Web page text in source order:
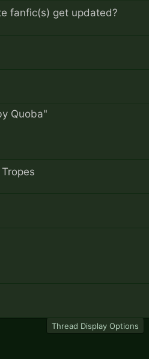
fanfic(s) get updated?
Quoba"
Thread Display Options